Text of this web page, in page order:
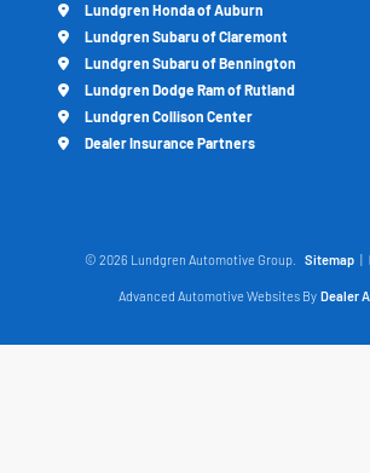
Lundgren Honda of Auburn
Lundgren Subaru of Claremont
Lundgren Subaru of Bennington
Lundgren Dodge Ram of Rutland
Lundgren Collison Center
Dealer Insurance Partners
© 2026 Lundgren Automotive Group. Sitemap |
Advanced Automotive Websites By Dealer